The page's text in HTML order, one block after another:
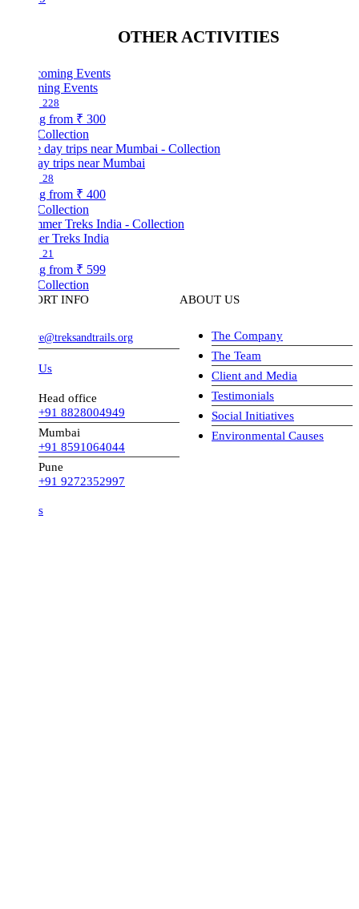
OTHER ACTIVITIES
Events
₹ 300
trips near Mumbai
₹ 400
Treks India
₹ 599
INFO
Head office
+91 8828004949
Mumbai
+91 8591064044
+91 9272352997
ABOUT US
The Company
The Team
Client and Media
Testimonials
Social Initiatives
Environmental Causes